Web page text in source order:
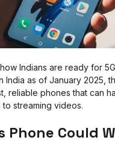
Indians are ready for
India as of January 2025,
reliable phones that can
streaming videos.
Phone Could